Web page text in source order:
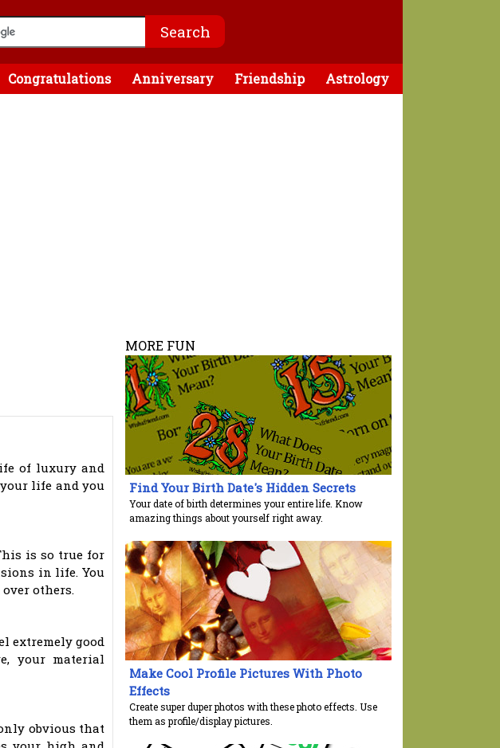
Congratulations Anniversary Friendship Astrology
of luxury and
life and you
is so true for
in life. You
others.
extremely good
your material
obvious that
MORE FUN
Find Your Birth Date's Hidden Secrets
Your date of birth determines your entire life. Know
amazing things about yourself right away.
Make Cool Profile Pictures With Photo
Effects
Create super duper photos with these photo effects. Use
them as profile/display pictures.